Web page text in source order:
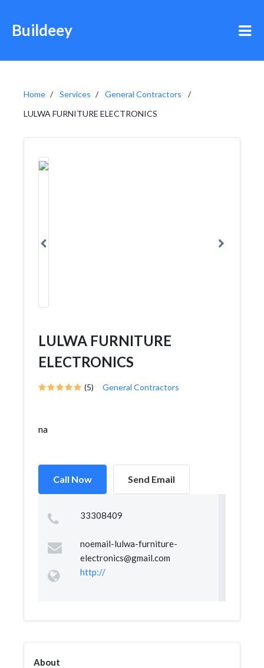
Buildeey
Home Services
General Contractors
LULWA FURNITURE ELECTRONICS
LULWA FURNITURE
ELECTRONICS
(5) General Contractors
na
Call Now Send Email
33308409
noemail-lulwa-furniture-
electronics@gmail.com
http://
About